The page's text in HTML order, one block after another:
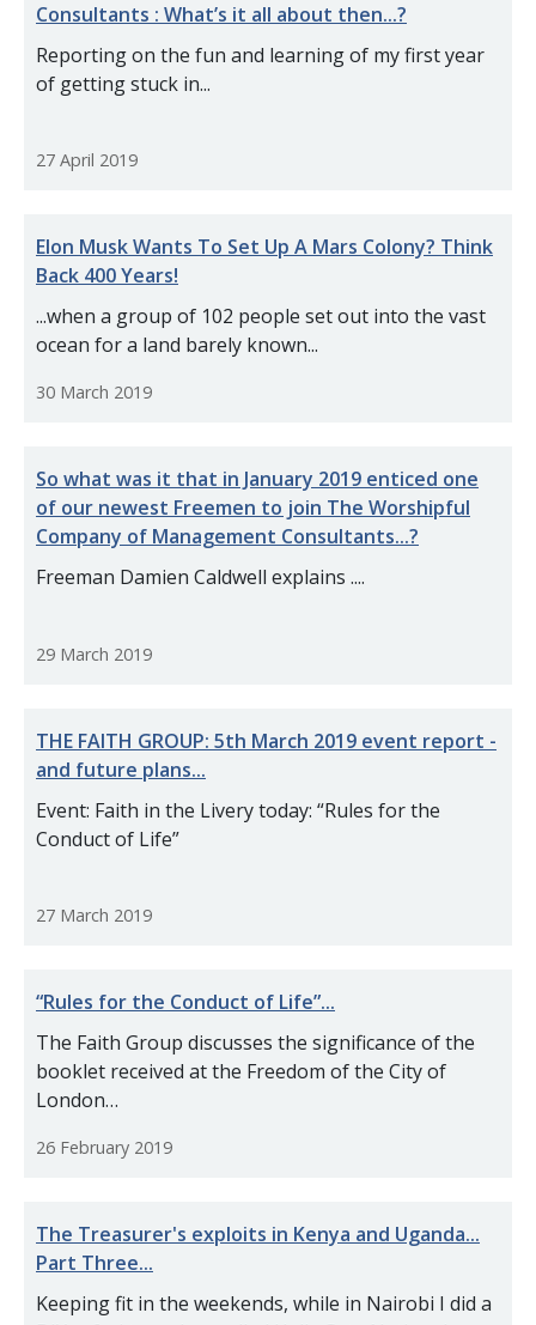
Consultants : What’s it all about then...?
Reporting on the fun and learning of my first year
of getting stuck in...
27 April 2019
Elon Musk Wants To Set Up A Mars Colony? Think
Back 400 Years!
...when a group of 102 people set out into the vast
ocean for a land barely known...
30 March 2019
So what was it that in January 2019 enticed one
of our newest Freemen to join The Worshipful
Company of Management Consultants...?
Freeman Damien Caldwell explains ....
29 March 2019
THE FAITH GROUP: 5th March 2019 event report -
and future plans...
Event: Faith in the Livery today: “Rules for the
Conduct of Life”
27 March 2019
“Rules for the Conduct of Life”...
The Faith Group discusses the significance of the
booklet received at the Freedom of the City of
London…
26 February 2019
The Treasurer's exploits in Kenya and Uganda...
Part Three...
Keeping fit in the weekends, while in Nairobi I did a